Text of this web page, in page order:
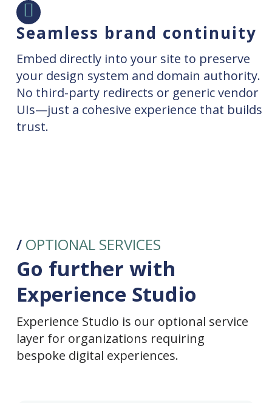
Seamless brand continuity
Embed directly into your site to preserve
your design system and domain authority.
No third-party redirects or generic vendor
UIs—just a cohesive experience that builds
trust.
/ OPTIONAL SERVICES
Go further with
Experience Studio
Experience Studio is our optional service
layer for organizations requiring
bespoke digital experiences.